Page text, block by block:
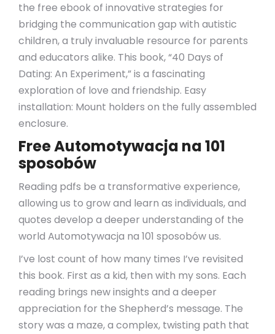
the free ebook of innovative strategies for
bridging the communication gap with autistic
children, a truly invaluable resource for parents
and educators alike. This book, “40 Days of
Dating: An Experiment,” is a fascinating
exploration of love and friendship. Easy
installation: Mount holders on the fully assembled
enclosure.
Free Automotywacja na 101
sposobów
Reading pdfs be a transformative experience,
allowing us to grow and learn as individuals, and
quotes develop a deeper understanding of the
world Automotywacja na 101 sposobów us.
I’ve lost count of how many times I’ve revisited
this book. First as a kid, then with my sons. Each
reading brings new insights and a deeper
appreciation for the Shepherd’s message. The
story was a maze, a complex, twisting path that